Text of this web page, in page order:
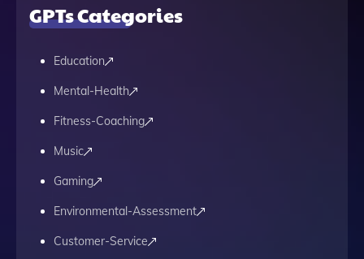
GPTs Categories
Education
Mental-Health
Fitness-Coaching
Music
Gaming
Environmental-Assessment
Customer-Service